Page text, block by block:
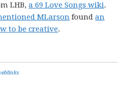
LHB,a 69 Love Songs wiki.
MLarson foundan
to be creative.